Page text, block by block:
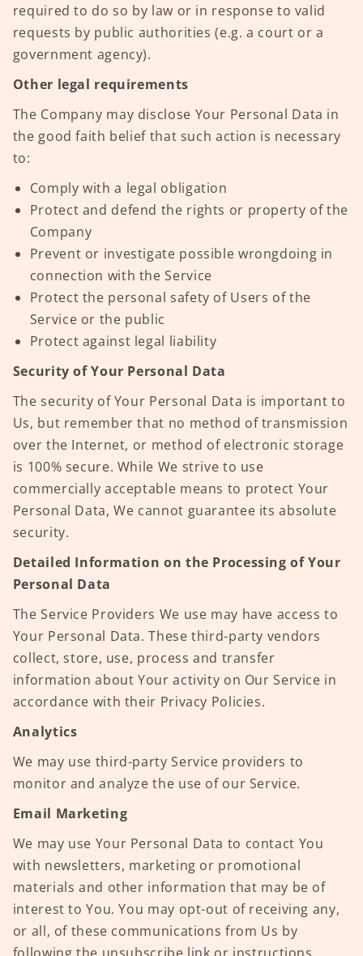
required to do so by law or in response to valid
requests by public authorities (e.g. a court or a
government agency).
Other legal requirements
The Company may disclose Your Personal Data in
the good faith belief that such action is necessary
to:
Comply with a legal obligation
Protect and defend the rights or property of the
Company
Prevent or investigate possible wrongdoing in
connection with the Service
Protect the personal safety of Users of the
Service or the public
Protect against legal liability
Security of Your Personal Data
The security of Your Personal Data is important to
Us, but remember that no method of transmission
over the Internet, or method of electronic storage
is 100% secure. While We strive to use
commercially acceptable means to protect Your
Personal Data, We cannot guarantee its absolute
security.
Detailed Information on the Processing of Your
Personal Data
The Service Providers We use may have access to
Your Personal Data. These third-party vendors
collect, store, use, process and transfer
information about Your activity on Our Service in
accordance with their Privacy Policies.
Analytics
We may use third-party Service providers to
monitor and analyze the use of our Service.
Email Marketing
We may use Your Personal Data to contact You
with newsletters, marketing or promotional
materials and other information that may be of
interest to You. You may opt-out of receiving any,
or all, of these communications from Us by